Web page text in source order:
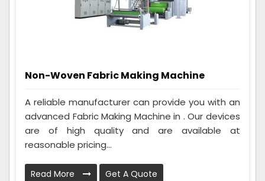
Non-Woven Fabric Making Machine
A reliable manufacturer can provide you with an
advanced Fabric Making Machine in . Our devices
are of high quality and are available at
reasonable pricing...
Read More Get A Quote